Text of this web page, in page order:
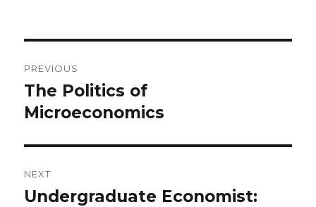
navigation
PREVIOUS
Previous
post:
The Politics of
Microeconomics
NEXT
Next
Undergraduate Economist: